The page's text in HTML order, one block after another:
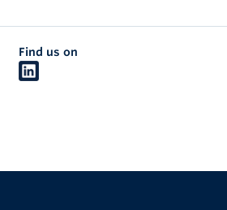
Find us on